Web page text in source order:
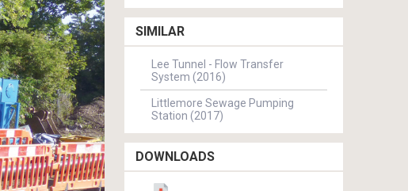
SIMILAR
Lee Tunnel - Flow Transfer
System (2016)
Littlemore Sewage Pumping
Station (2017)
DOWNLOADS